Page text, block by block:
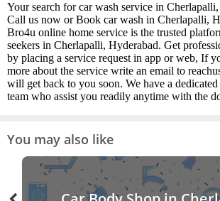
Your search for car wash service in
Call us now or Book car wash in Cherlapalli,
Bro4u online home service is the trusted
seekers in Cherlapalli, Hyderabad. Get
by placing a service request in app or web, If
more about the service write an email to
will get back to you soon. We have a
team who assist you readily anytime with the
You may also like